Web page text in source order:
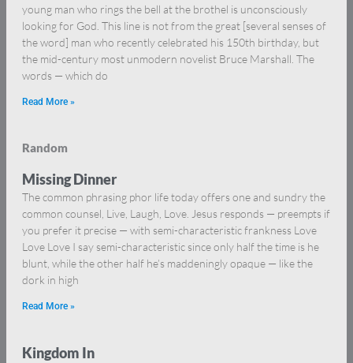
young man who rings the bell at the brothel is unconsciously
looking for God. This line is not from the great [several senses of
the word] man who recently celebrated his 150th birthday, but
the mid-century most unmodern novelist Bruce Marshall. The
words — which do
Read More »
Random
Missing Dinner
The common phrasing phor life today offers one and sundry the
common counsel, Live, Laugh, Love. Jesus responds — preempts if
you prefer it precise — with semi-characteristic frankness Love
Love Love I say semi-characteristic since only half the time is he
blunt, while the other half he’s maddeningly opaque — like the
dork in high
Read More »
Kingdom In